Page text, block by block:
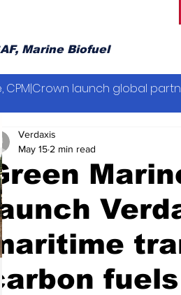
Marine Biofuel
CPM|Crown launch global
carbon fuels
Verdaxis
May 15 2 min read